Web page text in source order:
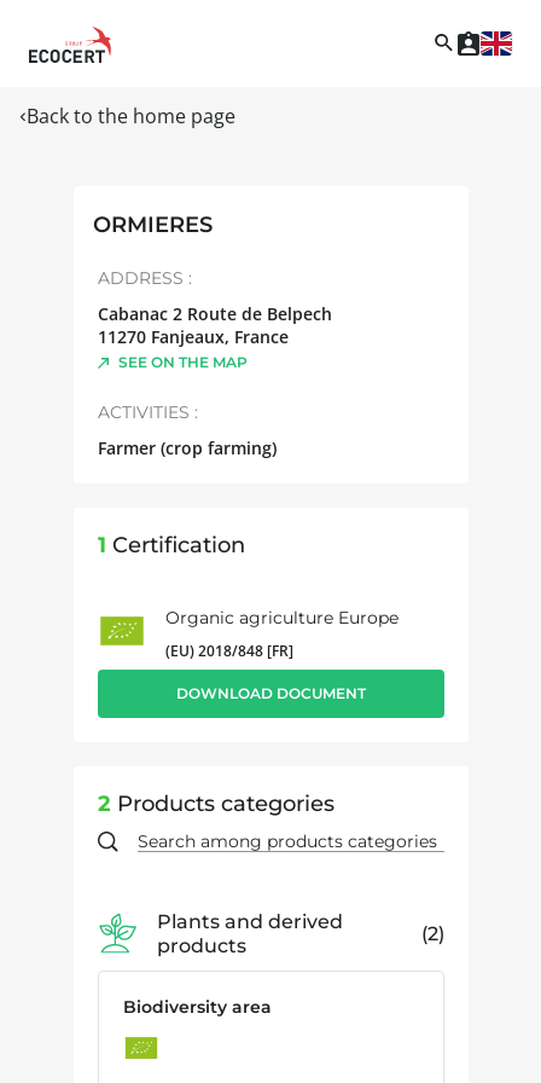
Back to the home page
ORMIERES
ADDRESS :
Cabanac 2 Route de Belpech
11270 Fanjeaux, France
SEE ON THE MAP
ACTIVITIES :
Farmer (crop farming)
1 Certification
Organic agriculture Europe
(EU) 2018/848 [FR]
DOWNLOAD DOCUMENT
2 Products categories
Plants and derived
products
2
Biodiversity area